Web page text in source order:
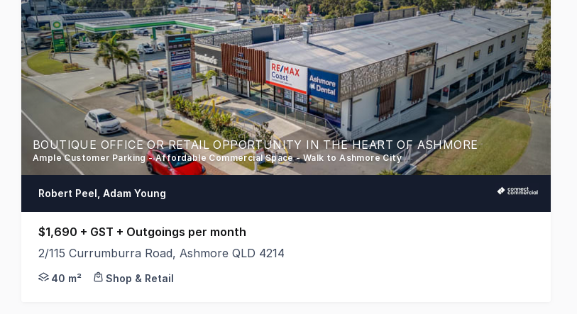
of
114
BOUTIQUE OFFICE OR RETAIL OPPORTUNITY IN THE HEART OF ASHMORE
Ample Customer Parking - Affordable Commercial Space - Walk to Ashmore City
Robert Peel, Adam Young
$1,690 + GST + Outgoings per month
2/115 Currumburra Road, Ashmore QLD 4214
A great opportunity is now available to secure a versatile commercial space in one of
40 m² Shop & Retail